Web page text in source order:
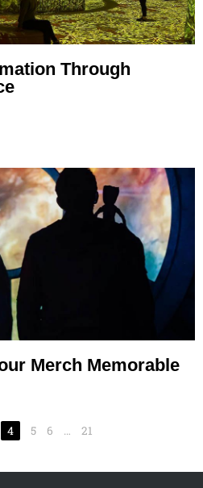
Through
Merch Memorable
4 5 6 … 21